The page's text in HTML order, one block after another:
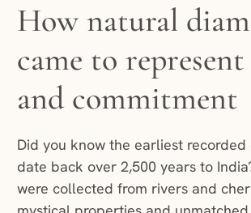
How natural
came to
and commitment
Did you know the earliest recorded
date back over 2,500 years to
were collected from rivers and